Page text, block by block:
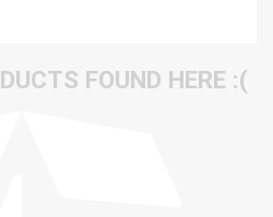
FOUND HERE :(